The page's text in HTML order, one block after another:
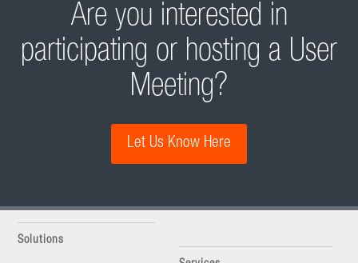
Are you interested in
participating or hosting a User
Meeting?
Let Us Know Here
Solutions